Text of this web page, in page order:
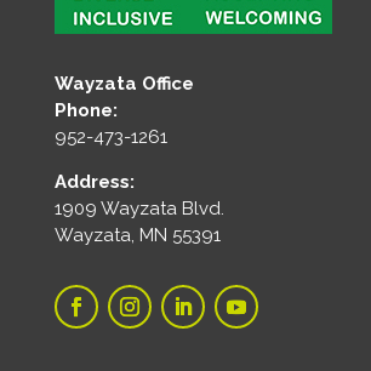
Wayzata Office
Phone:
952-473-1261
Address:
1909 Wayzata Blvd.
Wayzata, MN 55391